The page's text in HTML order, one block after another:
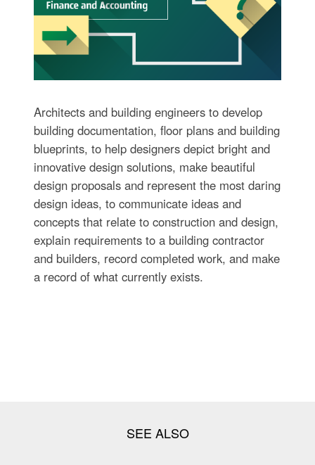
Architects and building engineers to develop
building documentation, floor plans and building
blueprints, to help designers depict bright and
innovative design solutions, make beautiful
design proposals and represent the most daring
design ideas, to communicate ideas and
concepts that relate to construction and design,
explain requirements to a building contractor
and builders, record completed work, and make
a record of what currently exists.